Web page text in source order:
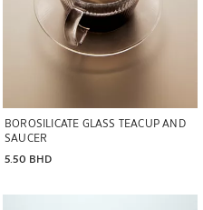
BOROSILICATE GLASS TEACUP AND
SAUCER
5.50 BHD
Image changed to 1 of 7